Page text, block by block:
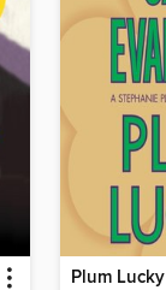
Plum Lucky